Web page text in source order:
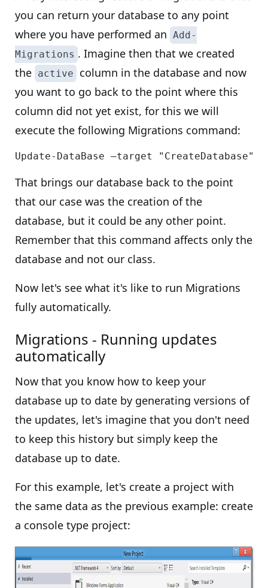
you can return your database to any point
where you have performed an Add-
Migrations . Imagine then that we created
the active
column in the database and now
you want to go back to the point where this
column did not yet exist, for this we will
execute the following Migrations command:
That brings our database back to the point
that our case was the creation of the
database, but it could be any other point.
Remember that this command affects only the
database and not our class.
Now let's see what it's like to run Migrations
fully automatically.
Migrations - Running updates
automatically
Now that you know how to keep your
database up to date by generating versions of
the updates, let's imagine that you don't need
to keep this history but simply keep the
database up to date.
For this example, let's create a project with
the same data as the previous example: create
a console type project: